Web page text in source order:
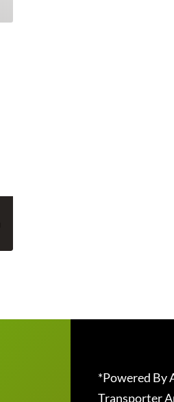
*Powered By
Transporter